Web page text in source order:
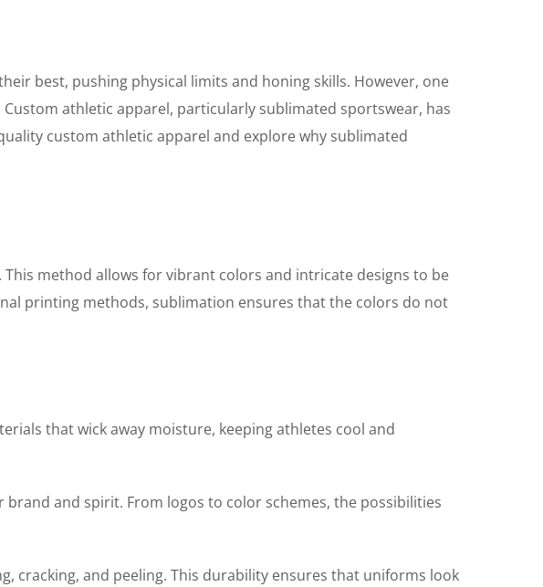
best, pushing physical limits and honing skills. However, one
athletic apparel, particularly sublimated sportswear, has
custom athletic apparel and explore why sublimated
method allows for vibrant colors and intricate designs to be
printing methods, sublimation ensures that the colors do not
that wick away moisture, keeping athletes cool and
and spirit. From logos to color schemes, the possibilities
cracking, and peeling. This durability ensures that uniforms look